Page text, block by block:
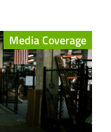
Media Coverage